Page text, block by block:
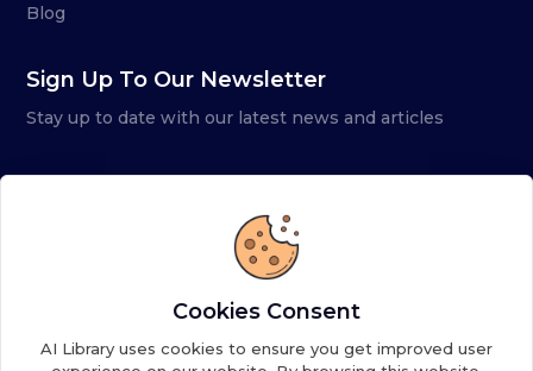
Blog
Sign Up To Our Newsletter
Stay up to date with our latest news and articles
Cookies Consent
AI Library uses cookies to ensure you get improved user